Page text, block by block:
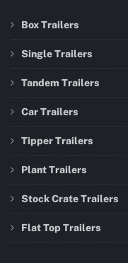
Box Trailers
Single Trailers
Tandem Trailers
Car Trailers
Tipper Trailers
Plant Trailers
Stock Crate Trailers
Flat Top Trailers